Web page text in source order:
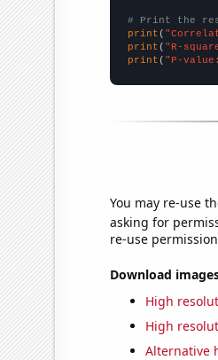
# Print the
print (
print ( "R-
print ( "P-
You may re-use
asking for
re-use
Download
High
High
Alternative